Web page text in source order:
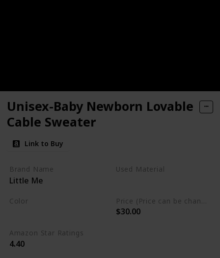
Unisex-Baby Newborn Lovable
Cable Sweater
Link to Buy
Brand Name
Little Me
Used Material
Color Price (Price can be change any time)
$30.00
Amazon Star Ratings
4.40